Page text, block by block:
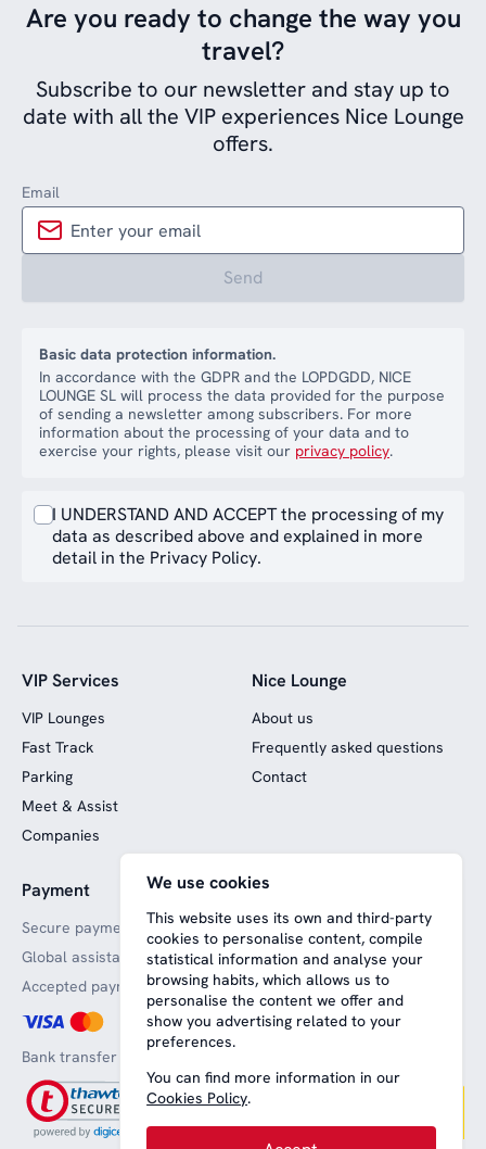
Are you ready to change the way you
travel?
Subscribe to our newsletter and stay up to
date with all the VIP experiences Nice Lounge
offers.
Email
Send
Basic data protection information.
In accordance with the GDPR and the LOPDGDD, NICE
LOUNGE SL will process the data provided for the purpose
of sending a newsletter among subscribers. For more
information about the processing of your data and to
exercise your rights, please visit our privacy policy.
I UNDERSTAND AND ACCEPT the processing of my
data as described above and explained in more
detail in the Privacy Policy.
VIP Services
VIP Lounges
Fast Track
Parking
Meet & Assist
Companies
Nice Lounge
About us
Frequently asked questions
Contact
Payment
Secure payments
Global assistance
Accepted payment methods
Bank transfer
Website funded by
European funds
We use cookies
This website uses its own and third-party
cookies to personalise content, compile
statistical information and analyse your
browsing habits, which allows us to
personalise the content we offer and
show you advertising related to your
preferences.
You can find more information in our
Cookies Policy.